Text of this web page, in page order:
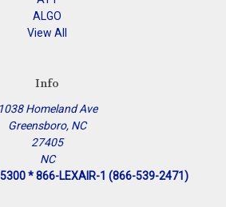
ALGO
View All
Info
1038 Homeland Ave
Greensboro, NC
27405
NC
* 866-LEXAIR-1 (866-539-2471)